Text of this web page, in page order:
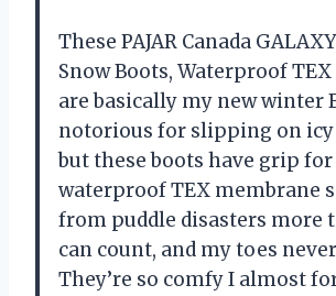
These PAJAR Canada
Snow Boots, Waterproof
are basically my new winter
notorious for slipping on icy
but these boots have grip for
waterproof TEX membrane
from puddle disasters more
can count, and my toes
They’re so comfy I almost